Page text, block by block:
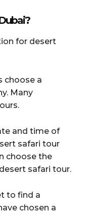
for desert
choose a
Many
and time of
safari tour
choose the
safari tour.
to find a
chosen a